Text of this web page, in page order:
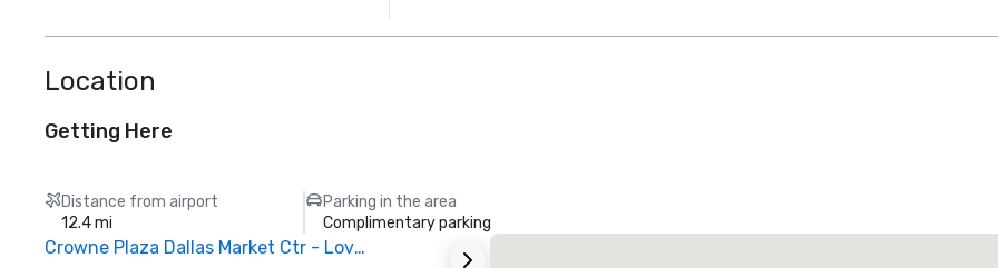
Location
Getting Here
Distance from airport
12.4 mi
Parking in the area
Complimentary parking
Crowne Plaza Dallas Market Ctr - Love Field